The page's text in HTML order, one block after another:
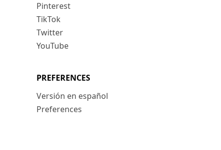
Pinterest
TikTok
Twitter
YouTube
PREFERENCES
Versión en español
Preferences